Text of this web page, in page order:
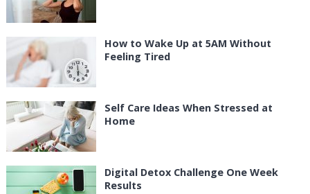
How to Wake Up at 5AM Without
Feeling Tired
Self Care Ideas When Stressed at
Home
Digital Detox Challenge One Week
Results